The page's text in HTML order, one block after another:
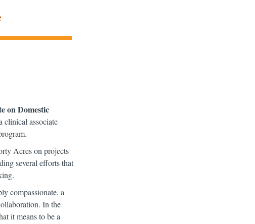
on Domestic
clinical associate
Acres on projects
several efforts that
compassionate, a
In the
it means to be a